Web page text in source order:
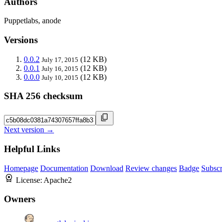
Puppetlabs, anode
Versions
0.0.2 July 17, 2015 (12 KB)
0.0.1 July 16, 2015 (12 KB)
0.0.0 July 10, 2015 (12 KB)
SHA 256 checksum
Next version →
Helpful Links
Homepage Documentation Download Review changes Badge
License: Apache2
Owners